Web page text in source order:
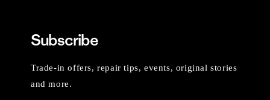
Subscribe
Trade-in offers, repair tips, events, original stories
and more.